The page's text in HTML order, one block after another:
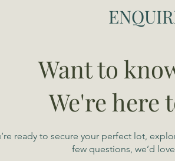
Want to
We're here
ready to secure your perfect lot,
few questions, we’d